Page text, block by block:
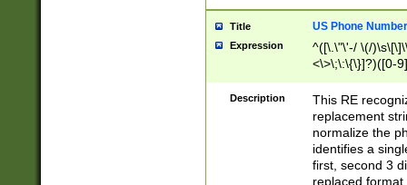
Title US Phone
Expression
^([\.\"\'-/ \(/
<\>\;\:\{\}]?)([0-
Description
This RE
replacement
normalize the
identifies a
first, second 3
replaced